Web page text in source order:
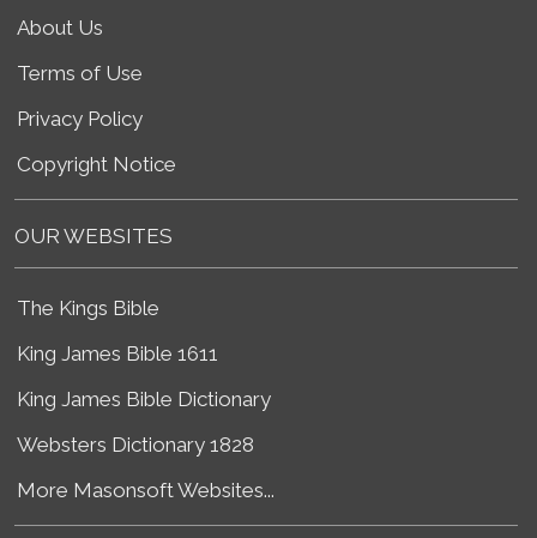
About Us
Terms of Use
Privacy Policy
Copyright Notice
OUR WEBSITES
The Kings Bible
King James Bible 1611
King James Bible Dictionary
Websters Dictionary 1828
More Masonsoft Websites...